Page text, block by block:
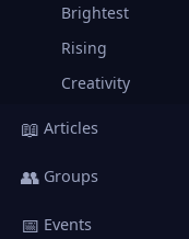
Brightest
Rising
Creativity
📖 Articles
👥 Groups
📅 Events